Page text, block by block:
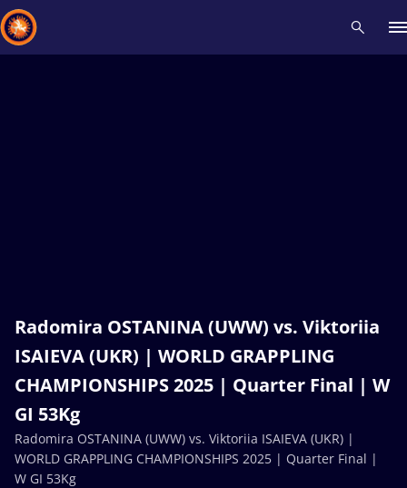
Radomira OSTANINA (UWW) vs. Viktoriia
ISAIEVA (UKR) | WORLD GRAPPLING
CHAMPIONSHIPS 2025 | Quarter Final | W
GI 53Kg
Radomira OSTANINA (UWW) vs. Viktoriia ISAIEVA (UKR) |
WORLD GRAPPLING CHAMPIONSHIPS 2025 | Quarter Final |
W GI 53Kg